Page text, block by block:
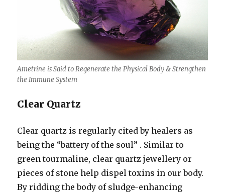
Ametrine is Said to Regenerate the Physical Body & Strengthen
the Immune System
Clear Quartz
Clear quartz is regularly cited by healers as
being the “battery of the soul” . Similar to
green tourmaline, clear quartz jewellery or
pieces of stone help dispel toxins in our body.
By ridding the body of sludge-enhancing